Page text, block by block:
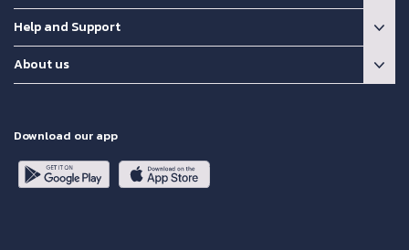
Help and Support
About us
Download our app